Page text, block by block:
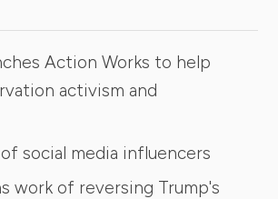
Action Works to help
activism and
social media influencers
work of reversing Trump's